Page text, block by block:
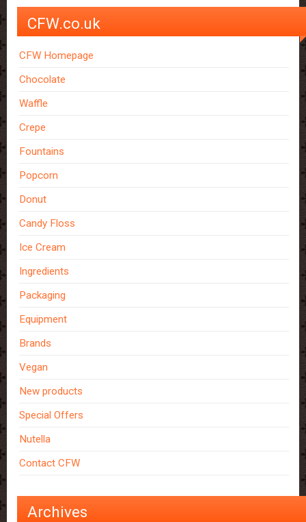
CFW.co.uk
CFW Homepage
Chocolate
Waffle
Crepe
Fountains
Popcorn
Donut
Candy Floss
Ice Cream
Ingredients
Packaging
Equipment
Brands
Vegan
New products
Special Offers
Nutella
Contact CFW
Archives